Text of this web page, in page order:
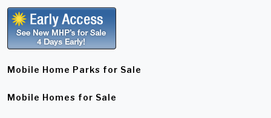
Mobile Home Parks for Sale
Mobile Homes for Sale